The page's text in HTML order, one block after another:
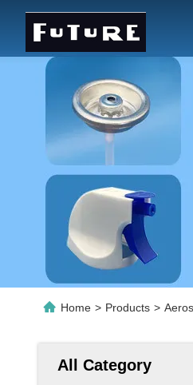
Home > Products >
All Category